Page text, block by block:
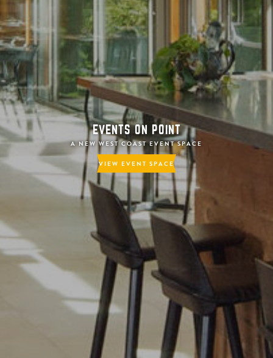
ICE CREAM
– TREATS WITH A VIEW –